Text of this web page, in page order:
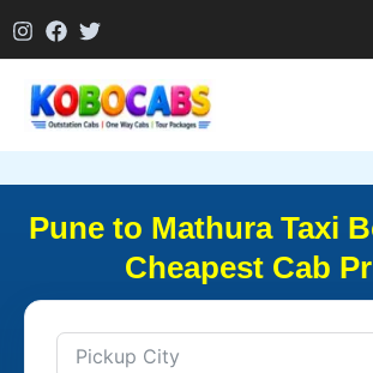
to
Pune to Mathura Taxi
Cheapest Cab